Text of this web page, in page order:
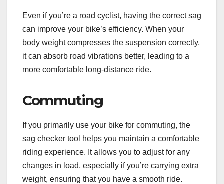
Even if you’re a road cyclist, having the correct sag
can improve your bike’s efficiency. When your
body weight compresses the suspension correctly,
it can absorb road vibrations better, leading to a
more comfortable long-distance ride.
Commuting
If you primarily use your bike for commuting, the
sag checker tool helps you maintain a comfortable
riding experience. It allows you to adjust for any
changes in load, especially if you’re carrying extra
weight, ensuring that you have a smooth ride.